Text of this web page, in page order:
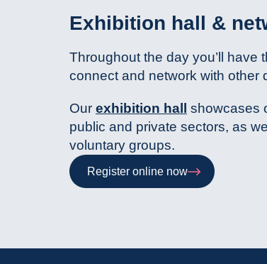
Exhibition hall &
Throughout the day you’ll have
connect and network with other
Our exhibition hall
showcases
public and private sectors, as
voluntary groups.
Register online now